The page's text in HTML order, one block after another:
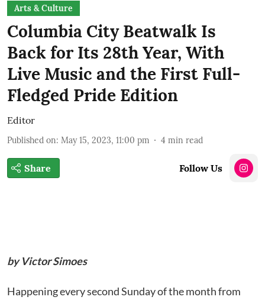
Arts & Culture
Columbia City Beatwalk Is
Back for Its 28th Year, With
Live Music and the First Full-
Fledged Pride Edition
Editor
Published on: May 15, 2023, 11:00 pm 4 min read
Share Follow Us
by Victor Simoes
Happening every second Sunday of the month from